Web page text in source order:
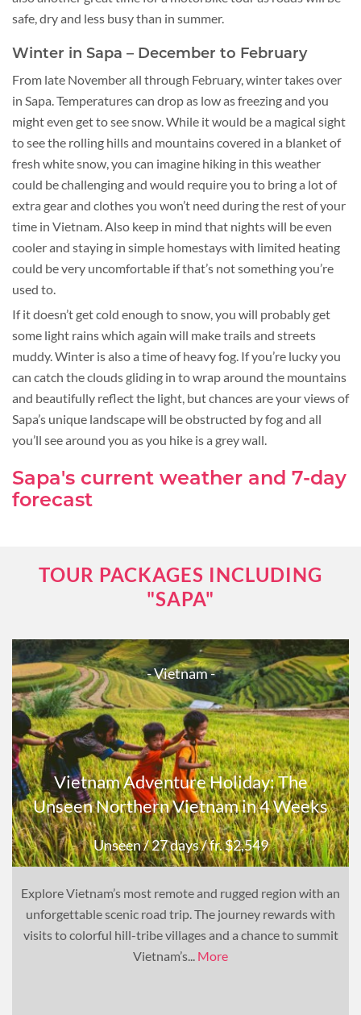
safe, dry and less busy than in summer.
Winter in Sapa – December to February
From late November all through February, winter takes over
in Sapa. Temperatures can drop as low as freezing and you
might even get to see snow. While it would be a magical sight
to see the rolling hills and mountains covered in a blanket of
fresh white snow, you can imagine hiking in this weather
could be challenging and would require you to bring a lot of
extra gear and clothes you won’t need during the rest of your
time in Vietnam. Also keep in mind that nights will be even
cooler and staying in simple homestays with limited heating
could be very uncomfortable if that’s not something you’re
used to.
If it doesn’t get cold enough to snow, you will probably get
some light rains which again will make trails and streets
muddy. Winter is also a time of heavy fog. If you’re lucky you
can catch the clouds gliding in to wrap around the mountains
and beautifully reflect the light, but chances are your views of
Sapa’s unique landscape will be obstructed by fog and all
you’ll see around you as you hike is a grey wall.
Sapa's current weather and 7-day
forecast
TOUR PACKAGES INCLUDING
"SAPA"
- Vietnam -
Vietnam Adventure Holiday: The
Unseen Northern Vietnam in 4 Weeks
Unseen/ 27 days/ fr. $2,549
Explore Vietnam’s most remote and rugged region with an
unforgettable scenic road trip. The journey rewards with
visits to colorful hill-tribe villages and a chance to summit
Vietnam’s... More